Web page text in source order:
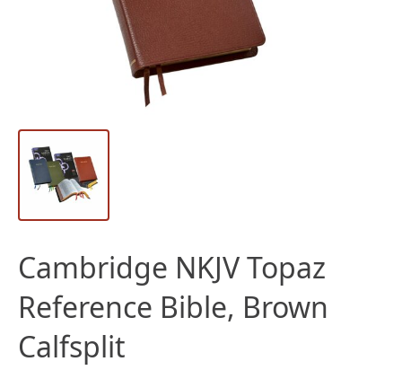
Cambridge NKJV Topaz
Reference Bible, Brown
Calfsplit